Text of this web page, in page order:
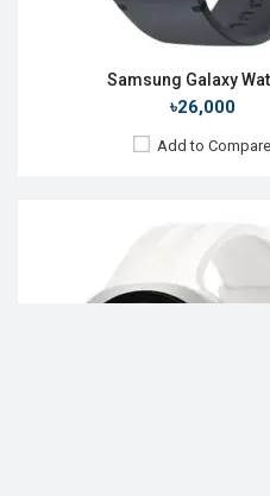
Samsung Galaxy
৳26,000
Add to Compare